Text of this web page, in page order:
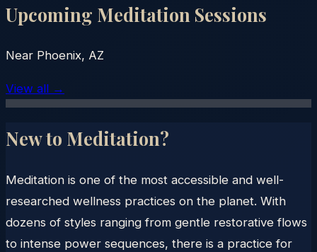
Upcoming Meditation Sessions
Near Phoenix, AZ
View all →
New to Meditation?
Meditation is one of the most accessible and well-
researched wellness practices on the planet. With
dozens of styles ranging from gentle restorative flows
to intense power sequences, there is a practice for